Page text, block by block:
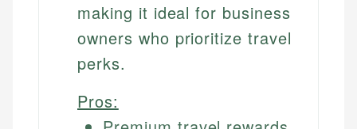
making it ideal for business
owners who prioritize travel
perks.
Pros: